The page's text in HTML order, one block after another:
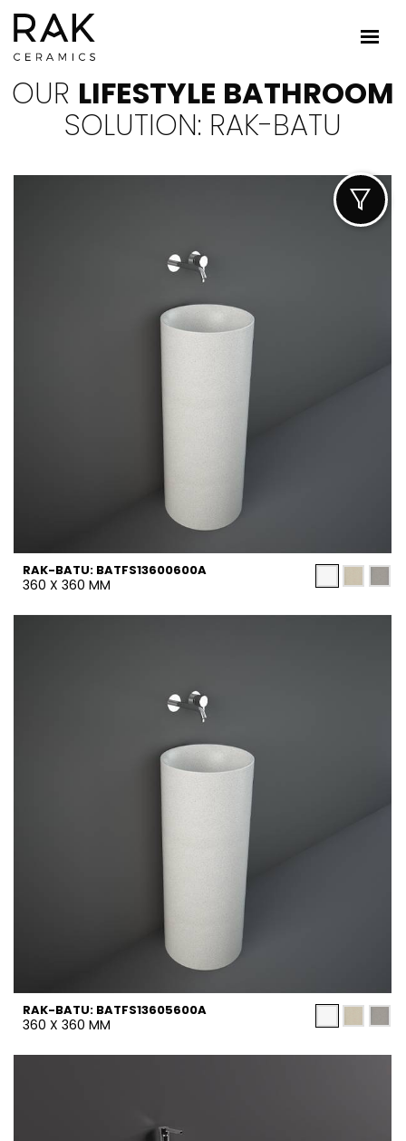
OUR LIFESTYLE BATHROOM
SOLUTION: RAK-BATU
RAK-BATU: BATFS13600600A
360 X 360 MM
RAK-BATU: BATFS13605600A
360 X 360 MM